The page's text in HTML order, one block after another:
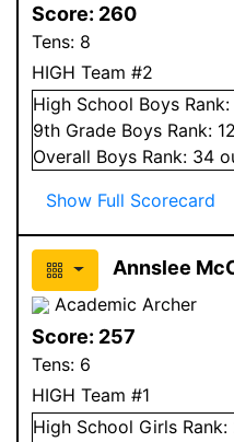
Score: 260
Tens: 8
HIGH Team #2
High School Boys Rank:
9th Grade Boys Rank: 12
Overall Boys Rank: 34
Show Full Scorecard
Annslee
Academic Archer
Score: 257
Tens: 6
HIGH Team #1
High School Girls Rank: